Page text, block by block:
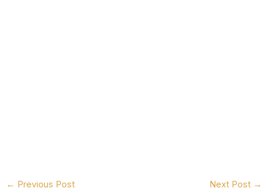
← Previous Post Next Post →